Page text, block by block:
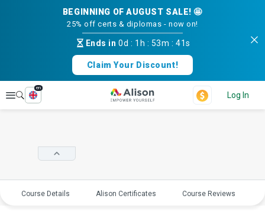
BEGINNING OF AUGUST SALE! 🤩
25% off certs & diplomas - now on!
Ends in0d : 1h : 53m :41s
Claim Your Discount!
Explore
en
Log In
Course Details Alison Certificates Course Reviews